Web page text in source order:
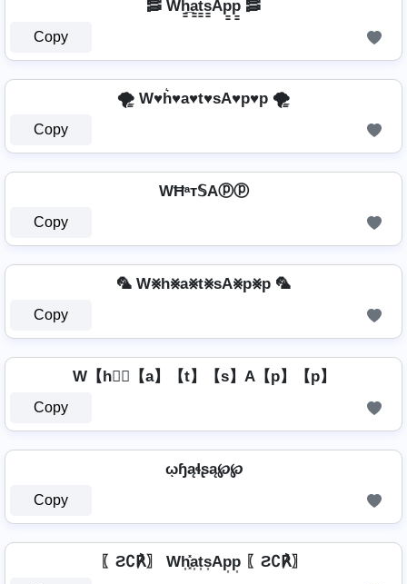
🥓 Wh̳̲a̳t̳s̳Ap̳p̳ 🥓
Copy
🌪️ W♥h͛♥a♥t♥sA♥p♥p 🌪️
Copy
WĦᵃт𝕊Aⓟⓟ
Copy
🦜 W⨳h⨳a⨳t⨳sA⨳p⨳p 🦜
Copy
W【h】⃣【a】【t】【s】A【p】【p】
Copy
ῳɧąɬʂą℘℘
Copy
〖Ƨ∁℟〗 Wh͎͓̽a͎t͎s͎Ap͎p͎ 〖Ƨ∁℟〗